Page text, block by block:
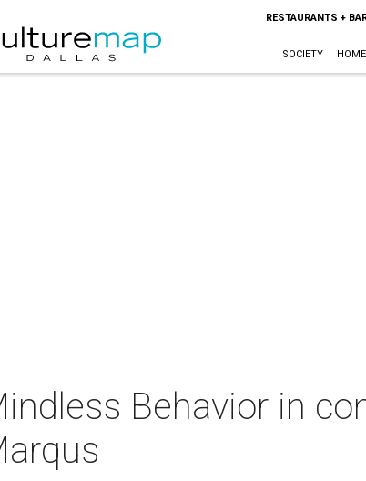
RESTAURANTS +
SOCIETY
Behavior in